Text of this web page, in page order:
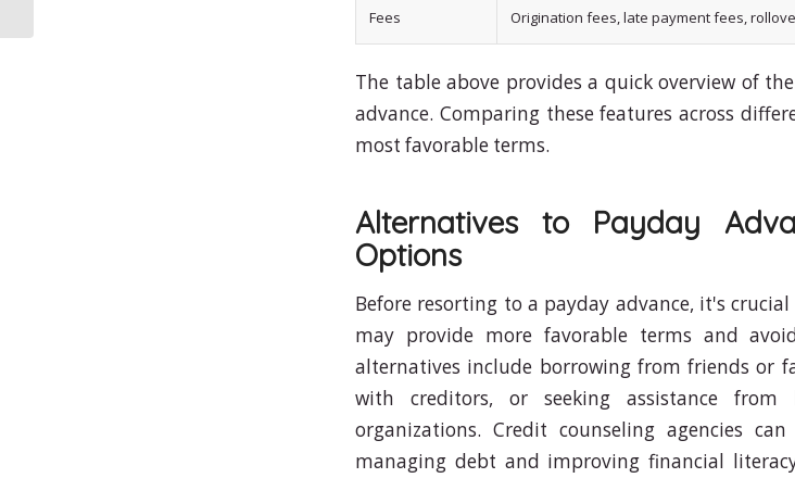
Fees Origination fees, late payment fees,
The table above provides a quick overview of
advance. Comparing these features across
most favorable terms.
Alternatives to Payday
Options
Before resorting to a payday advance, it's
may provide more favorable terms and
alternatives include borrowing from friends or
with creditors, or seeking assistance from
organizations. Credit counseling agencies
managing debt and improving financial